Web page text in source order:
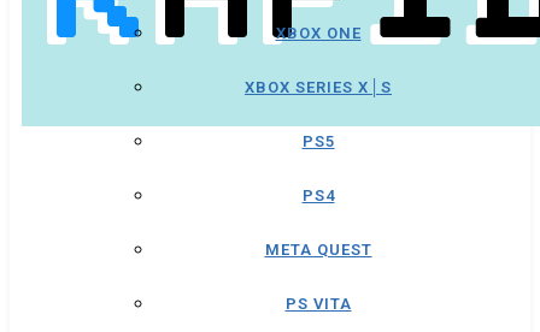
XBOX ONE
XBOX SERIES X│S
PS5
PS4
META QUEST
PS VITA